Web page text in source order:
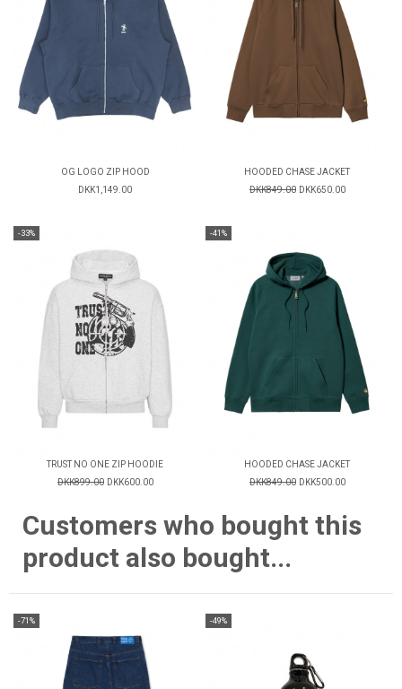
OG LOGO ZIP HOOD
DKK1,149.00
HOODED CHASE JACKET
DKK849.00 DKK650.00
-33%
TRUST NO ONE ZIP HOODIE
DKK899.00 DKK600.00
-41%
HOODED CHASE JACKET
DKK849.00 DKK500.00
Customers who bought this
product also bought...
-71% -49%